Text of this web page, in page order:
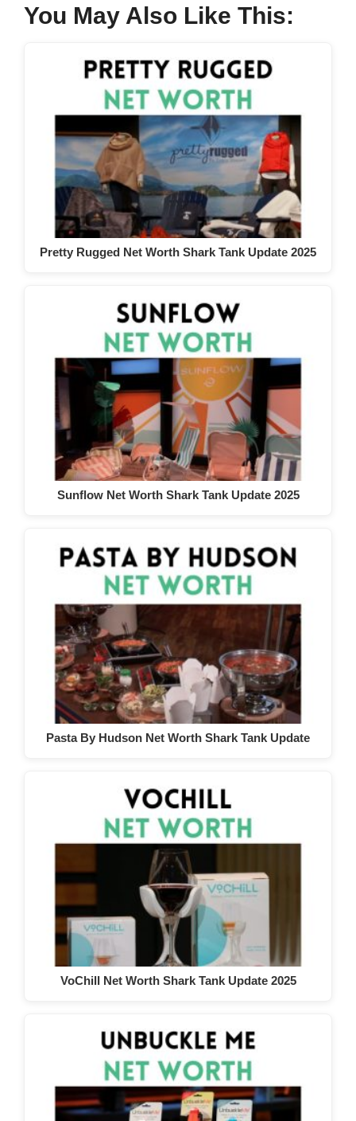
You May Also Like This:
Pretty Rugged Net Worth Shark Tank Update 2025
Sunflow Net Worth Shark Tank Update 2025
Pasta By Hudson Net Worth Shark Tank Update
VoChill Net Worth Shark Tank Update 2025